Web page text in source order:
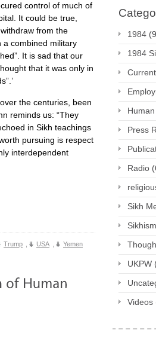
control of much of
It could be true,
from the
a combined military
It is sad that our
that it was only in
the centuries, been
reminds us: “They
in Sikh teachings
pursuing is respect
interdependent
Trump USA Yemen
1984
1984
Press
Radio
Sikh
Sikhism
UKPW
Videos